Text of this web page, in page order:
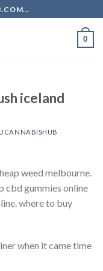
0
iceland
weed melbourne.
cbd gummies online
where to buy
when it came time